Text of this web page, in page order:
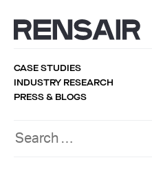
CASE STUDIES
INDUSTRY RESEARCH
PRESS & BLOGS